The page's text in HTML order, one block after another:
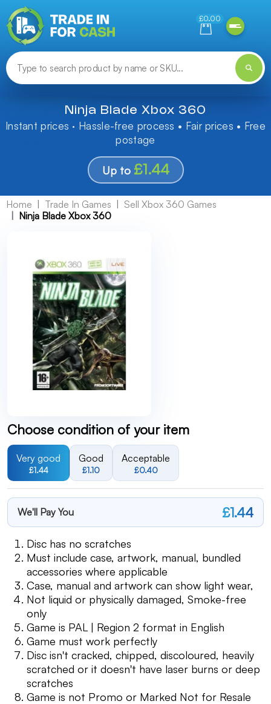
£0.00
Ninja Blade Xbox 360
Instant prices · Hassle-free process • Fair prices • Free
postage
Up to £1.44
Home Trade In Games
Sell Xbox 360 Games
Ninja Blade Xbox 360
Choose condition of your item
Very good
£1.44
Good
£1.10
Acceptable
£0.40
We'll Pay You £1.44
Disc has no scratches
Must include case, artwork, manual, bundled
accessories where applicable
Case, manual and artwork can show light wear,
Not liquid or physically damaged, Smoke-free
only
Game is PAL | Region 2 format in English
Game must work perfectly
Disc isn't cracked, chipped, discoloured, heavily
scratched or it doesn't have laser burns or deep
scratches
Game is not Promo or Marked Not for Resale